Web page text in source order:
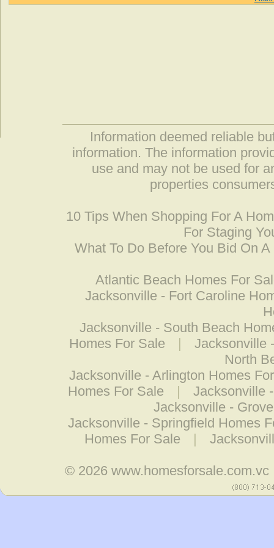
Information deemed reliable
information. The information
use and may not be used for
properties
10 Tips When Shopping For A
For Staging
What To Do Before You Bid On A
Atlantic Beach Homes For
Jacksonville - Fort Caroline
Jacksonville - South Beach
Homes For Sale
|
Jacksonville
North
Jacksonville - Arlington Homes
Homes For Sale
|
Jacksonville
Jacksonville -
Jacksonville - Springfield Homes
Homes For Sale
|
© 2026 www.homesforsale.com.vc